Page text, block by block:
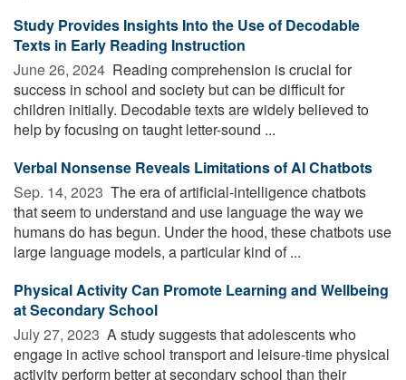
Study Provides Insights Into the Use of Decodable
Texts in Early Reading Instruction
June 26, 2024  Reading comprehension is crucial for
success in school and society but can be difficult for
children initially. Decodable texts are widely believed to
help by focusing on taught letter-sound ...
Verbal Nonsense Reveals Limitations of AI Chatbots
Sep. 14, 2023  The era of artificial-intelligence chatbots
that seem to understand and use language the way we
humans do has begun. Under the hood, these chatbots use
large language models, a particular kind of ...
Physical Activity Can Promote Learning and Wellbeing
at Secondary School
July 27, 2023  A study suggests that adolescents who
engage in active school transport and leisure-time physical
activity perform better at secondary school than their